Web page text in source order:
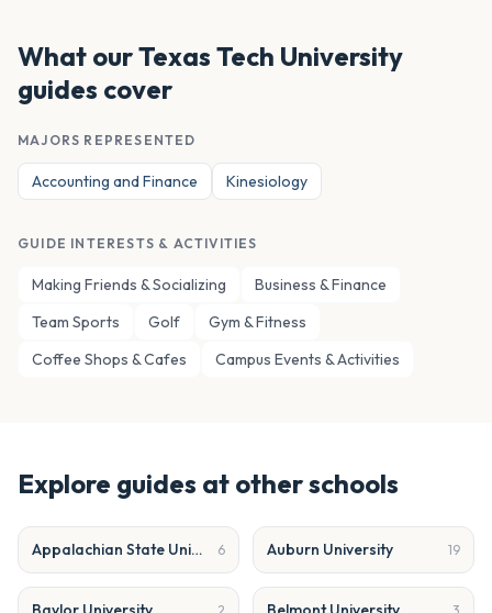
What ourTexas Tech University
guides cover
MAJORS REPRESENTED
Accounting and Finance Kinesiology
GUIDE INTERESTS & ACTIVITIES
Making Friends & Socializing
Business & Finance
Team Sports
Golf
Gym & Fitness
Coffee Shops & Cafes
Campus Events & Activities
Explore guides at other schools
Appalachian State University 6 Auburn University 19
2 3